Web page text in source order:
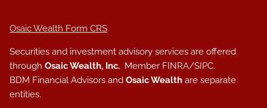
Osaic Wealth Form CRS
Securities and investment advisory services are offered
throughOsaic Wealth, Inc. Member FINRA/SIPC.
BDM Financial Advisors andOsaic Wealth are separate
entities.